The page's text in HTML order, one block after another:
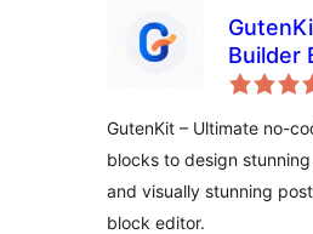
Builder
Editor
GutenKit – Ultimate no-
blocks to design
and visually stunning
block editor.